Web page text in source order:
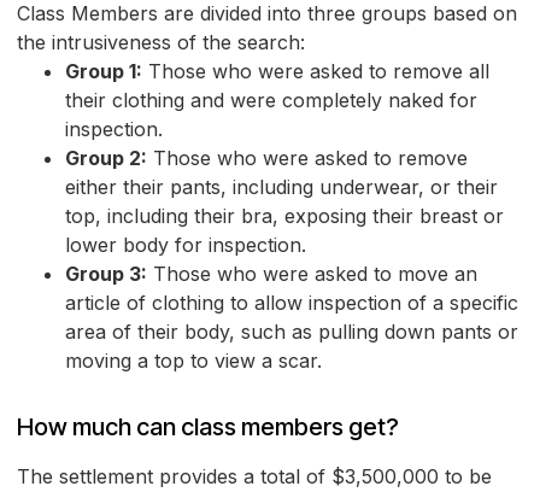
Class Members are divided into three groups based on
the intrusiveness of the search:
Group 1: Those who were asked to remove all
their clothing and were completely naked for
inspection.
Group 2: Those who were asked to remove
either their pants, including underwear, or their
top, including their bra, exposing their breast or
lower body for inspection.
Group 3: Those who were asked to move an
article of clothing to allow inspection of a specific
area of their body, such as pulling down pants or
moving a top to view a scar.
How much can class members get?
The settlement provides a total of $3,500,000 to be